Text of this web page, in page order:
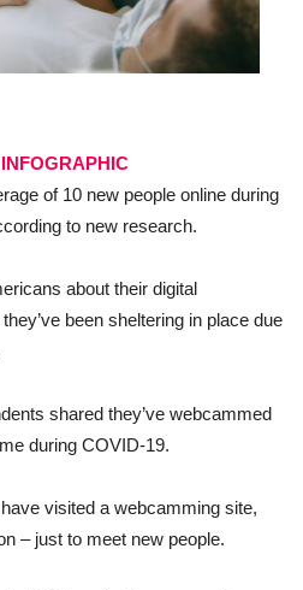
of 10 new people online during
to new research.
about their digital
been sheltering in place due
shared they’ve webcammed
during COVID-19.
visited a webcamming site,
– just to meet new people.